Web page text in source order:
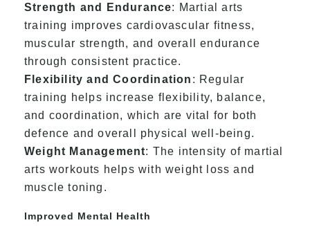
Strength and Endurance: Martial arts
training improves cardiovascular fitness,
muscular strength, and overall endurance
through consistent practice.
Flexibility and Coordination : Regular
training helps increase flexibility, balance,
and coordination, which are vital for both
defence and overall physical well-being.
Weight Management: The intensity of martial
arts workouts helps with weight loss and
muscle toning.
Improved Mental Health